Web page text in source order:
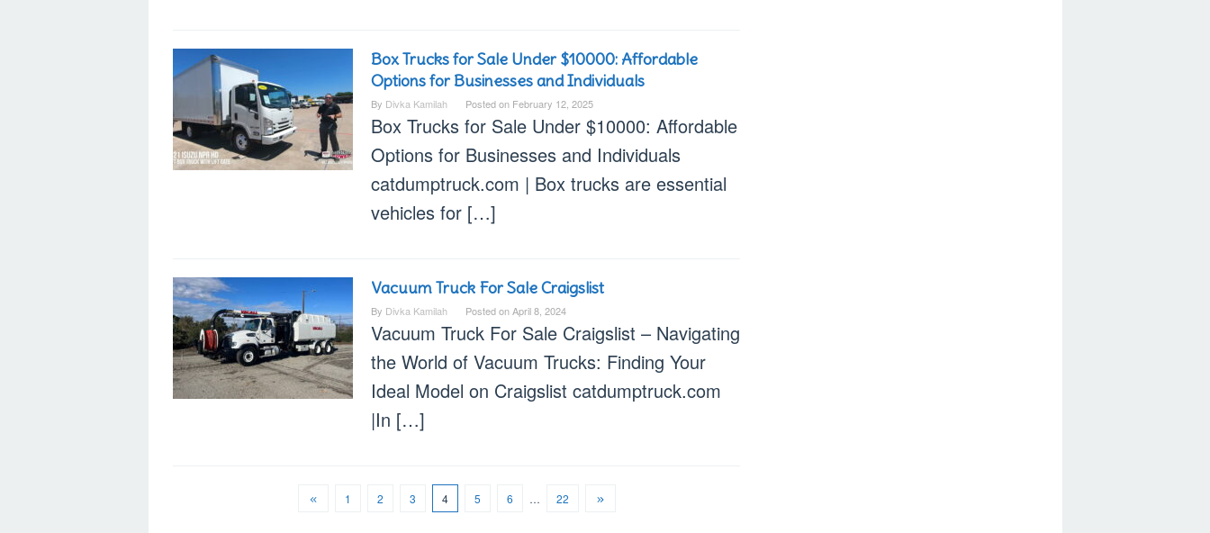
Box Trucks for Sale Under $10000: Affordable
Options for Businesses and Individuals
By Divka Kamilah Posted on February 12, 2025
Box Trucks for Sale Under $10000: Affordable
Options for Businesses and Individuals
catdumptruck.com | Box trucks are essential
vehicles for […]
Vacuum Truck For Sale Craigslist
By Divka Kamilah Posted onApril 8, 2024
Vacuum Truck For Sale Craigslist – Navigating
the World of Vacuum Trucks: Finding Your
Ideal Model on Craigslist catdumptruck.com
|In […]
1 2 3 4 5 6 … 22